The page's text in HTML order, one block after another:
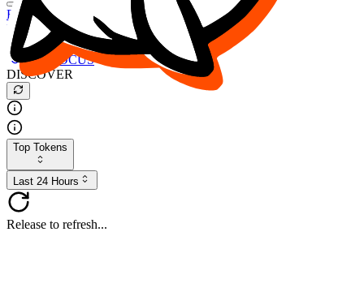
Buy $FOCUS
Buy $DESO
Create or Import Wallet
Buy $FOCUS
DISCOVER
Top Tokens
Last 24 Hours
Release to refresh...